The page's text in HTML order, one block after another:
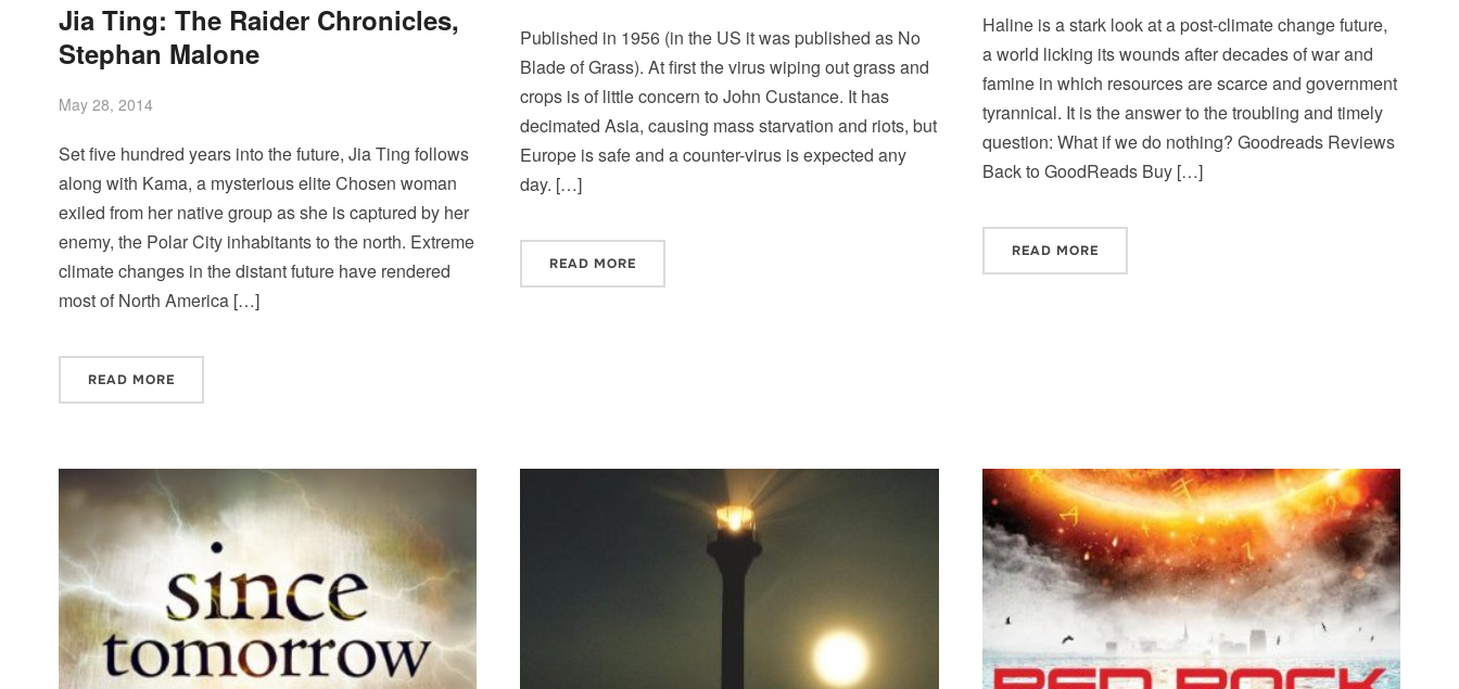
Jia Ting: The Raider Chronicles,
Stephan Malone
May 28, 2014
Set five hundred years into the future, Jia Ting follows
along with Kama, a mysterious elite Chosen woman
exiled from her native group as she is captured by her
enemy, the Polar City inhabitants to the north. Extreme
climate changes in the distant future have rendered
most of North America […]
READ MORE
Published in 1956 (in the US it was published as No
Blade of Grass). At first the virus wiping out grass and
crops is of little concern to John Custance. It has
decimated Asia, causing mass starvation and riots, but
Europe is safe and a counter-virus is expected any
day. […]
READ MORE
Haline is a stark look at a post-climate change future,
a world licking its wounds after decades of war and
famine in which resources are scarce and government
tyrannical. It is the answer to the troubling and timely
question: What if we do nothing? Goodreads Reviews
Back to GoodReads Buy […]
READ MORE